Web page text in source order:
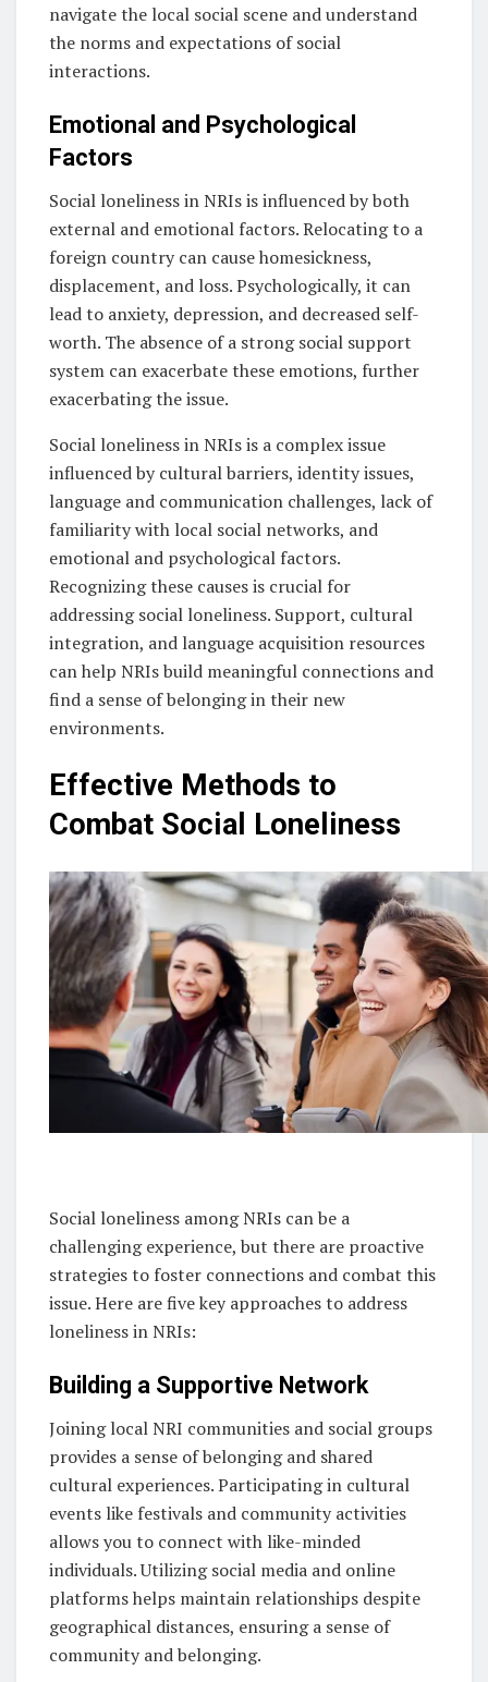
navigate the local social scene and understand
the norms and expectations of social
interactions.
Emotional and Psychological
Factors
Social loneliness in NRIs is influenced by both
external and emotional factors. Relocating to a
foreign country can cause homesickness,
displacement, and loss. Psychologically, it can
lead to anxiety, depression, and decreased self-
worth. The absence of a strong social support
system can exacerbate these emotions, further
exacerbating the issue.
Social loneliness in NRIs is a complex issue
influenced by cultural barriers, identity issues,
language and communication challenges, lack of
familiarity with local social networks, and
emotional and psychological factors.
Recognizing these causes is crucial for
addressing social loneliness. Support, cultural
integration, and language acquisition resources
can help NRIs build meaningful connections and
find a sense of belonging in their new
environments.
Effective Methods to
Combat Social Loneliness
Social loneliness among NRIs can be a
challenging experience, but there are proactive
strategies to foster connections and combat this
issue. Here are five key approaches to address
loneliness in NRIs:
Building a Supportive Network
Joining local NRI communities and social groups
provides a sense of belonging and shared
cultural experiences. Participating in cultural
events like festivals and community activities
allows you to connect with like-minded
individuals. Utilizing social media and online
platforms helps maintain relationships despite
geographical distances, ensuring a sense of
community and belonging.